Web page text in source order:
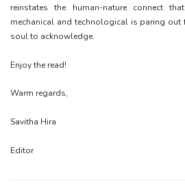
reinstates the human-nature connect
mechanical and technological is paring out
soul to acknowledge.
Enjoy the read!
Warm regards,
Savitha Hira
Editor